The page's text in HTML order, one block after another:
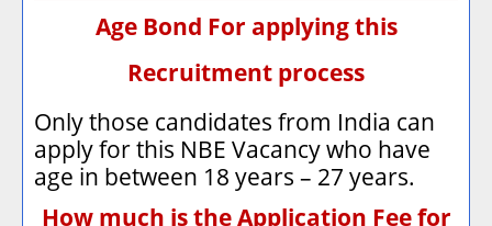
Age Bond For applying this
Recruitment process
Only those candidates from India can
apply for this NBE Vacancy who have
age in between 18 years – 27 years.
How much is the Application Fee for